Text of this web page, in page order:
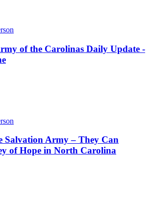
of the Carolinas Daily Update -
Salvation Army – They Can
of Hope in North Carolina